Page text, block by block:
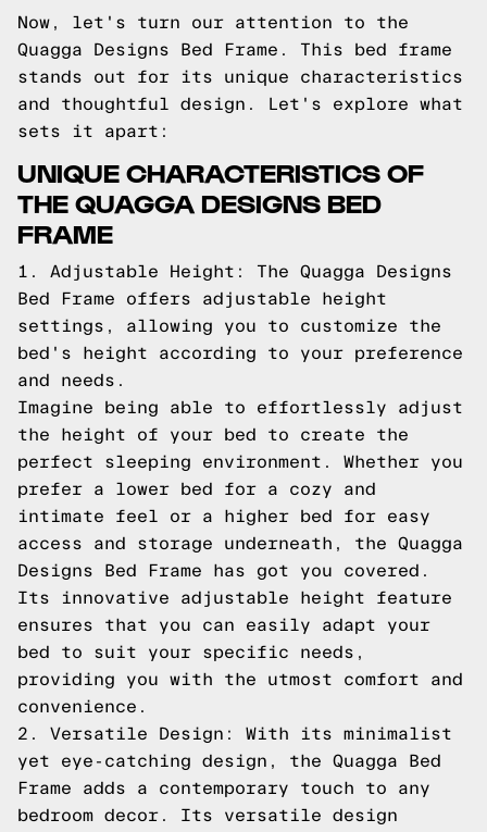
Now, let's turn our attention to the
Quagga Designs Bed Frame. This bed frame
stands out for its unique characteristics
and thoughtful design. Let's explore what
sets it apart:
UNIQUE CHARACTERISTICS OF
THE QUAGGA DESIGNS BED
FRAME
1. Adjustable Height: The Quagga Designs
Bed Frame offers adjustable height
settings, allowing you to customize the
bed's height according to your preference
and needs.
Imagine being able to effortlessly adjust
the height of your bed to create the
perfect sleeping environment. Whether you
prefer a lower bed for a cozy and
intimate feel or a higher bed for easy
access and storage underneath, the Quagga
Designs Bed Frame has got you covered.
Its innovative adjustable height feature
ensures that you can easily adapt your
bed to suit your specific needs,
providing you with the utmost comfort and
convenience.
2. Versatile Design: With its minimalist
yet eye-catching design, the Quagga Bed
Frame adds a contemporary touch to any
bedroom decor. Its versatile design